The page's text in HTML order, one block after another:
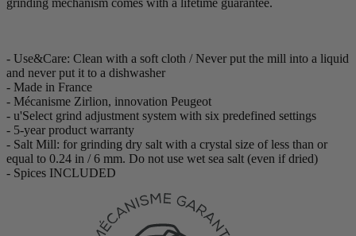
- Use&Care: Clean with a soft cloth / Never put the mill into a liquid
and never put it to a dishwasher
- Made in France
- Mécanisme Zirlion, innovation Peugeot
- u'Select grind adjustment system with six predefined settings
- 5-year product warranty
- Salt Mill: for grinding dry salt with a crystal size of less than or
equal to 0.24 in / 6 mm. Do not use wet sea salt (even if dried)
- Spices INCLUDED